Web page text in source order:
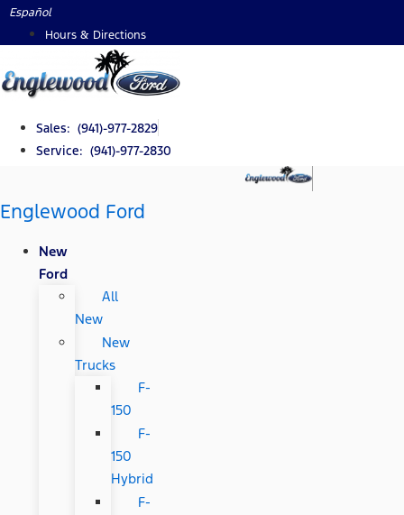
Skip
Español
Hours & Directions
Sales: (941)-977-2829
Service: (941)-977-2830
Englewood Ford
New
Ford
All
New
New
Trucks
F-
150
F-
150
Hybrid
F-